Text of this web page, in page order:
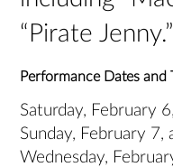
“Pirate Jenny.”
Performance Dates and
Saturday, February
Sunday, February 7,
Wednesday,